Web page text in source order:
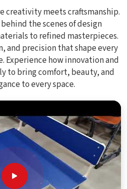
creativity meets craftsmanship.
the scenes of design
to refined masterpieces.
and precision that shape every
Experience how innovation and
to bring comfort, beauty, and
to every space.